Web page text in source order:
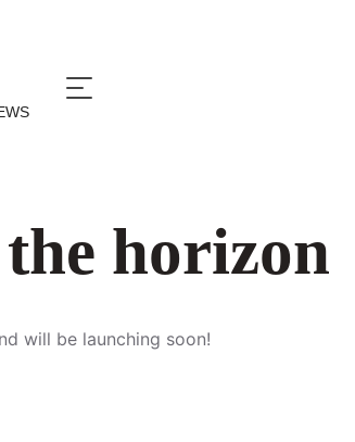
horizon
will be launching soon!